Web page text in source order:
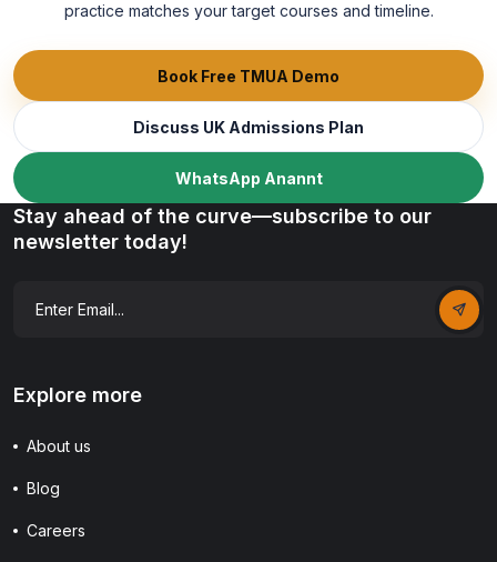
practice matches your target courses and timeline.
Book Free TMUA Demo
Discuss UK Admissions Plan
WhatsApp Anannt
Stay ahead of the curve—subscribe to our
newsletter today!
Explore more
About us
Blog
Careers